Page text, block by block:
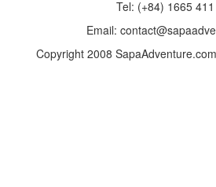
Tel: (+84) 1665
Email:
Copyright 2008